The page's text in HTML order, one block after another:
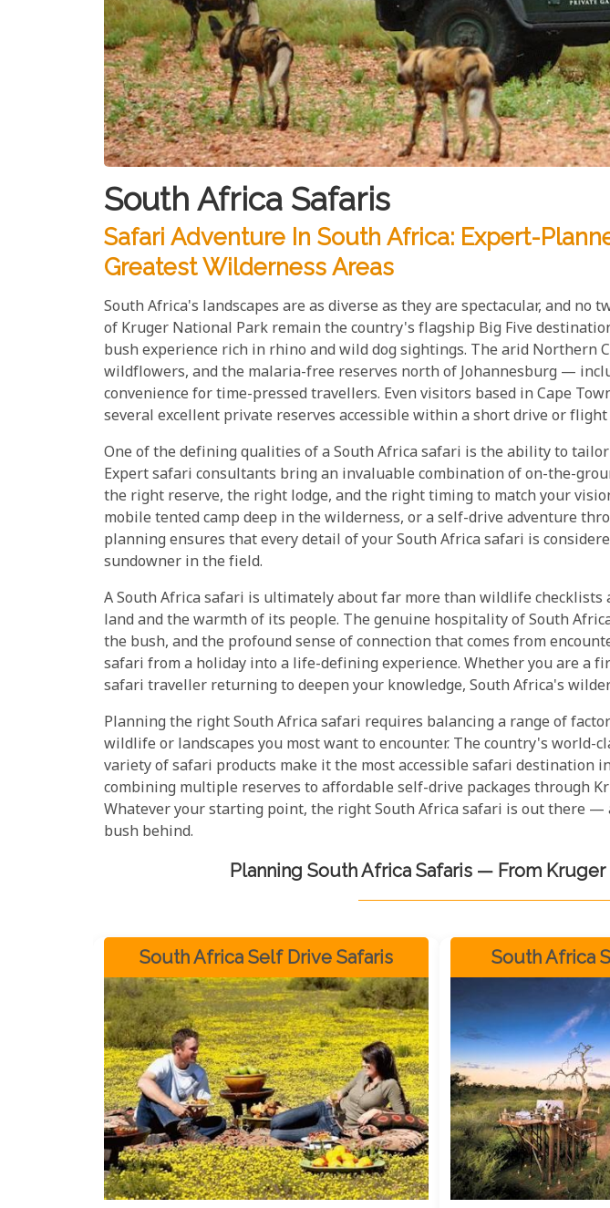
South Africa Safaris
Safari Adventure In South Africa: Expert-
Greatest Wilderness Areas
South Africa's landscapes are as diverse as they are spectacular, and
of Kruger National Park remain the country's flagship Big Five
bush experience rich in rhino and wild dog sightings. The arid Northern
wildflowers, and the malaria-free reserves north of Johannesburg —
convenience for time-pressed travellers. Even visitors based in Cape
several excellent private reserves accessible within a short drive or
One of the defining qualities of a South Africa safari is the ability to
Expert safari consultants bring an invaluable combination of on-the-
the right reserve, the right lodge, and the right timing to match your
mobile tented camp deep in the wilderness, or a self-drive adventure
planning ensures that every detail of your South Africa safari is
sundowner in the field.
A South Africa safari is ultimately about far more than wildlife
land and the warmth of its people. The genuine hospitality of South
the bush, and the profound sense of connection that comes from
safari from a holiday into a life-defining experience. Whether you are a
safari traveller returning to deepen your knowledge, South Africa's
Planning the right South Africa safari requires balancing a range of
wildlife or landscapes you most want to encounter. The country's
variety of safari products make it the most accessible safari
combining multiple reserves to affordable self-drive packages through
Whatever your starting point, the right South Africa safari is out there
bush behind.
Planning South Africa Safaris — From
South Africa Self Drive Safaris South Africa